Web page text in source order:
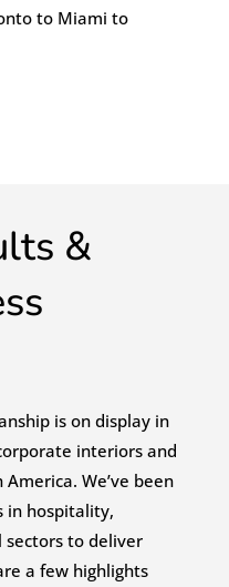
to Miami to
&
is on display in
interiors and
We’ve been
in hospitality,
sectors to deliver
a few highlights